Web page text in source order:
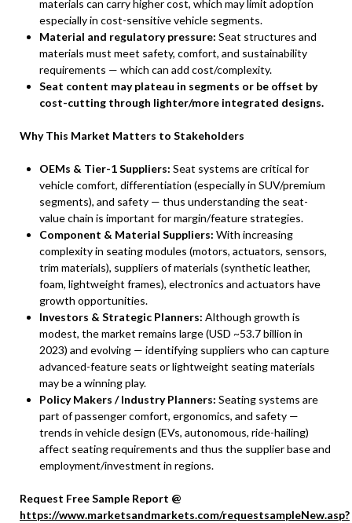
materials can carry higher cost, which may limit adoption
especially in cost-sensitive vehicle segments.
Material and regulatory pressure: Seat structures and
materials must meet safety, comfort, and sustainability
requirements — which can add cost/complexity.
Seat content may plateau in segments or be offset by
cost-cutting through lighter/more integrated designs.
Why This Market Matters to Stakeholders
OEMs & Tier-1 Suppliers: Seat systems are critical for
vehicle comfort, differentiation (especially in SUV/premium
segments), and safety — thus understanding the seat-
value chain is important for margin/feature strategies.
Component & Material Suppliers: With increasing
complexity in seating modules (motors, actuators, sensors,
trim materials), suppliers of materials (synthetic leather,
foam, lightweight frames), electronics and actuators have
growth opportunities.
Investors & Strategic Planners: Although growth is
modest, the market remains large (USD ~53.7 billion in
2023) and evolving — identifying suppliers who can capture
advanced-feature seats or lightweight seating materials
may be a winning play.
Policy Makers / Industry Planners: Seating systems are
part of passenger comfort, ergonomics, and safety —
trends in vehicle design (EVs, autonomous, ride-hailing)
affect seating requirements and thus the supplier base and
employment/investment in regions.
Request Free Sample Report @
https://www.marketsandmarkets.com/requestsampleNew.asp?